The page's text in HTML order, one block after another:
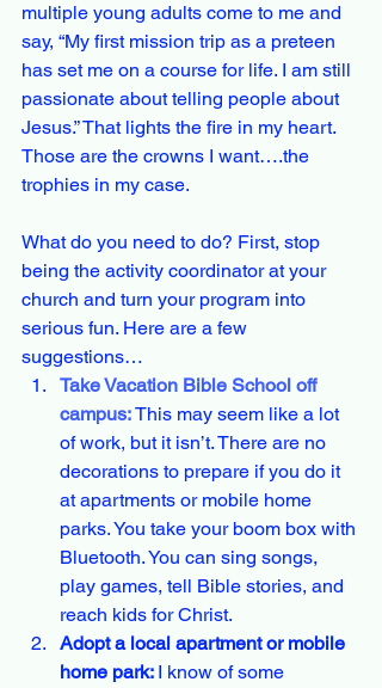
multiple young adults come to me and
say, “My first mission trip as a preteen
has set me on a course for life. I am still
passionate about telling people about
Jesus.” That lights the fire in my heart.
Those are the crowns I want….the
trophies in my case.
What do you need to do? First, stop
being the activity coordinator at your
church and turn your program into
serious fun. Here are a few
suggestions…
Take Vacation Bible School off
campus: This may seem like a lot
of work, but it isn’t. There are no
decorations to prepare if you do it
at apartments or mobile home
parks. You take your boom box with
Bluetooth. You can sing songs,
play games, tell Bible stories, and
reach kids for Christ.
Adopt a local apartment or mobile
home park: I know of some